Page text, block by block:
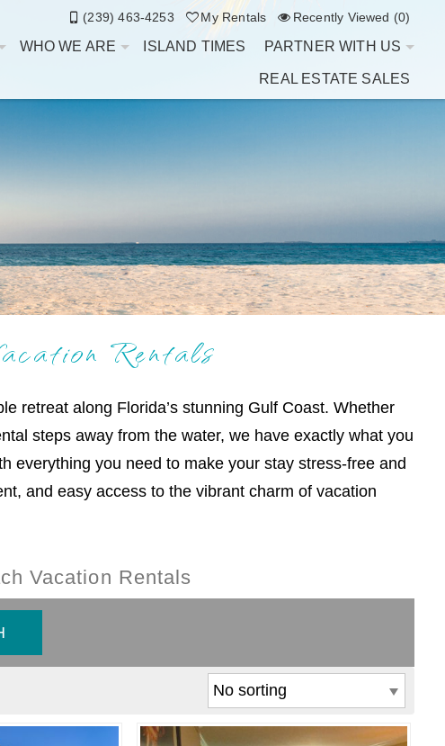
(239) 463-4253 My Rentals Recently Viewed (0)
WHO WE ARE ISLAND TIMES PARTNER WITH US
REAL ESTATE SALES
Rentals
retreat along Florida’s stunning Gulf Coast. Whether
steps away from the water, we have exactly what you
everything you need to make your stay stress-free and
and easy access to the vibrant charm of vacation
Vacation Rentals